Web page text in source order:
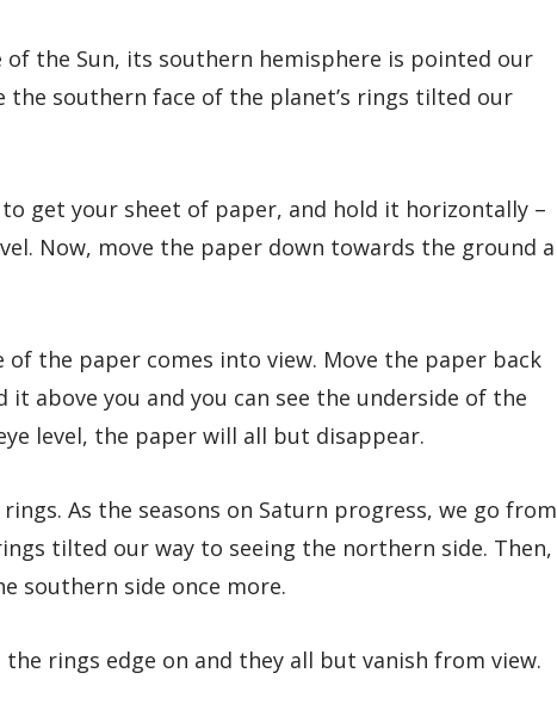
the Sun, its southern hemisphere is pointed our
the southern face of the planet’s rings tilted our
get your sheet of paper, and hold it horizontally –
Now, move the paper down towards the ground a
of the paper comes into view. Move the paper back
above you and you can see the underside of the
level, the paper will all but disappear.
rings. As the seasons on Saturn progress, we go from
tilted our way to seeing the northern side. Then,
southern side once more.
rings edge on and they all but vanish from view.